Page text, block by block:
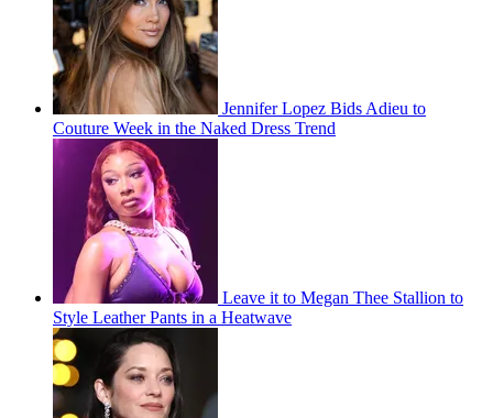
Jennifer Lopez Bids Adieu to
Couture Week in the Naked Dress Trend
Leave it to Megan Thee Stallion to
Style Leather Pants in a Heatwave